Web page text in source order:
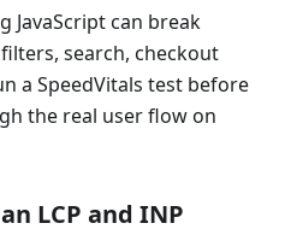
JavaScript can break
search, checkout
a SpeedVitals test before
the real user flow on
LCP and INP